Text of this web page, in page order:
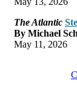
The Atlantic
By Michael
May 11, 2026